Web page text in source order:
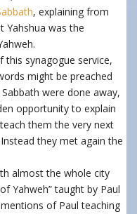
, explaining from
Yahshua was the
synagogue service,
might be preached
Sabbath were done away,
opportunity to explain
them the very next
they met again the
almost the whole city
Yahweh” taught by Paul
of Paul teaching